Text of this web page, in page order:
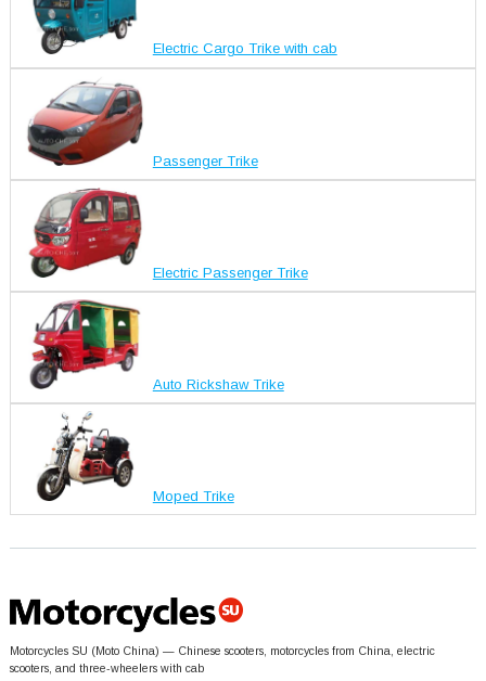
Electric Cargo Trike with cab
Passenger Trike
Electric Passenger Trike
Auto Rickshaw Trike
Moped Trike
Motorcycles SU (Moto China) — Chinese scooters, motorcycles from China, electric
scooters, and three-wheelers with cab